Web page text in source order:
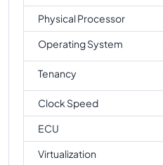
Physical Processor
Operating System
Tenancy
Clock Speed
ECU
Virtualization